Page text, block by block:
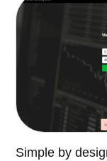
Simple by